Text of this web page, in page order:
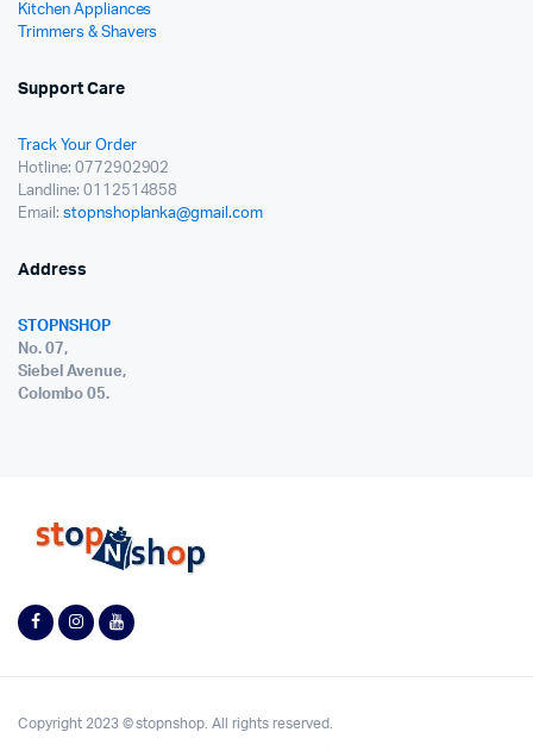
Kitchen Appliances
Trimmers & Shavers
Support Care
Track Your Order
Hotline: 0772902902
Landline: 0112514858
Email: stopnshoplanka@gmail.com
Address
STOPNSHOP
No. 07,
Siebel Avenue,
Colombo 05.
Copyright 2023 © stopnshop. All rights reserved.